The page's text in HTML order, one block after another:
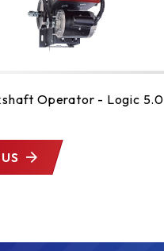
Operator - Logic 5.0